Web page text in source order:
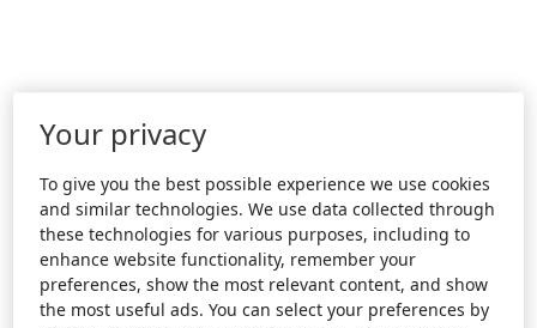
Your privacy
To give you the best possible experience we use cookies
and similar technologies. We use data collected through
these technologies for various purposes, including to
enhance website functionality, remember your
preferences, show the most relevant content, and show
the most useful ads. You can select your preferences by